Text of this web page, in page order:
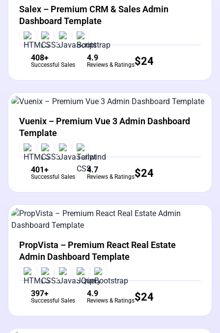
Salex – Premium CRM & Sales Admin
Dashboard Template
408+
Successful Sales
4.9
Reviews & Ratings$24
View Details Live Preview
Vuenix – Premium Vue 3 Admin Dashboard
Template
401+
Successful Sales
4.7
Reviews & Ratings$24
View Details
PropVista – Premium React Real Estate
Admin Dashboard Template
397+
Successful Sales
4.9
Reviews & Ratings$24